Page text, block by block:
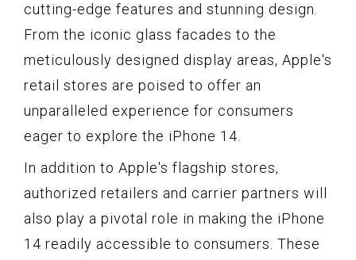
cutting-edge features and stunning design.
From the iconic glass facades to the
meticulously designed display areas, Apple's
retail stores are poised to offer an
unparalleled experience for consumers
eager to explore the iPhone 14.
In addition to Apple's flagship stores,
authorized retailers and carrier partners will
also play a pivotal role in making the iPhone
14 readily accessible to consumers. These